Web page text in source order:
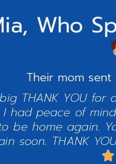
Who
Their mom sent
THANK YOU
had peace of
be home again.
soon. THANK
